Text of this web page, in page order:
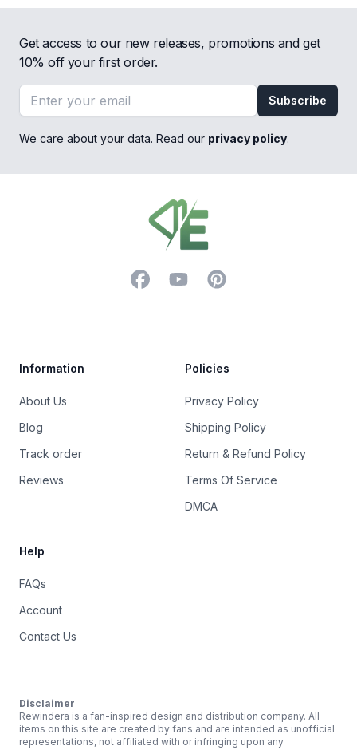
Get access to our new releases, promotions and get
10% off your first order.
Email address
Subscribe
We care about your data. Read our privacy policy.
FacebookYouTubePinterest
Information
About Us
Blog
Track order
Reviews
Policies
Privacy Policy
Shipping Policy
Return & Refund Policy
Terms Of Service
DMCA
Help
FAQs
Account
Contact Us
Disclaimer
Rewindera is a fan-inspired design and distribution company. All
items on this site are created by fans and are intended as unofficial
representations, not affiliated with or infringing upon any